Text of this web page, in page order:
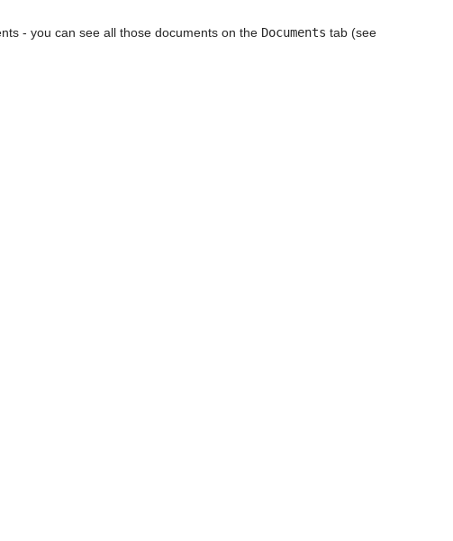
- you can see all those documents on the Documents tab (see